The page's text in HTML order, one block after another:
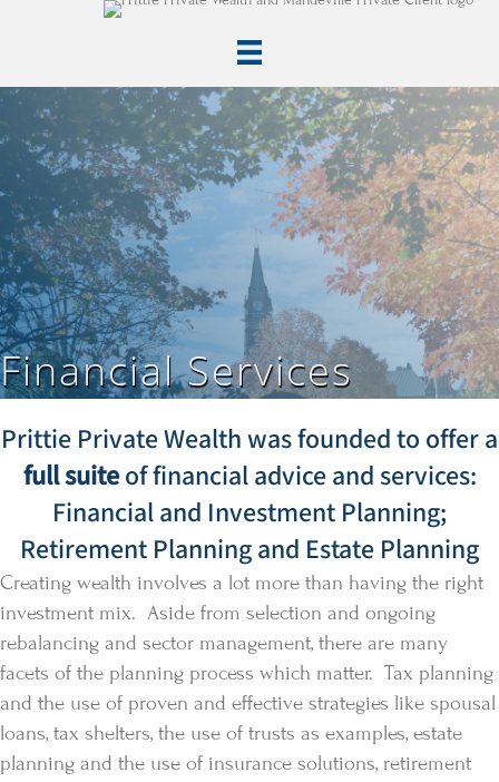
Financial Services
Prittie Private Wealth was founded to offer a
full suiteof financial advice and services:
Financial and Investment Planning;
Retirement Planning and Estate Planning
Creating wealth involves a lot more than having the right
investment mix. Aside from selection and ongoing
rebalancing and sector management, there are many
facets of the planning process which matter. Tax planning
and the use of proven and effective strategies like spousal
loans, tax shelters, the use of trusts as examples, estate
planning and the use of insurance solutions, retirement